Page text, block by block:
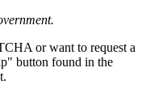
or want to request a
button found in the